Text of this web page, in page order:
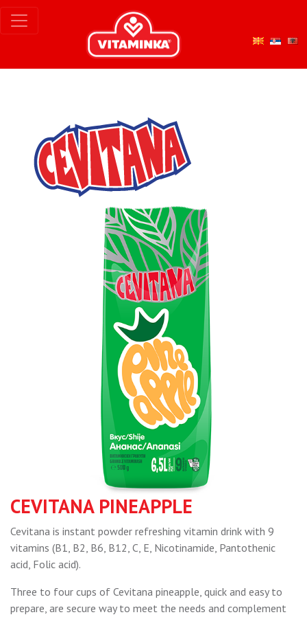
CEVITANA PINEAPPLE
Cevitana is instant powder refreshing vitamin drink with 9
vitamins (B1, B2, B6, B12, C, E, Nicotinamide, Pantothenic
acid, Folic acid).
Three to four cups of Cevitana pineapple, quick and easy to
prepare, are secure way to meet the needs and complement